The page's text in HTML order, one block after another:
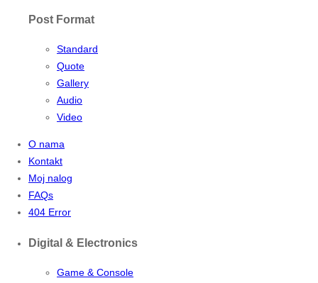
Post Format
Standard
Quote
Gallery
Audio
Video
O nama
Kontakt
Moj nalog
FAQs
404 Error
Digital & Electronics
Game & Console